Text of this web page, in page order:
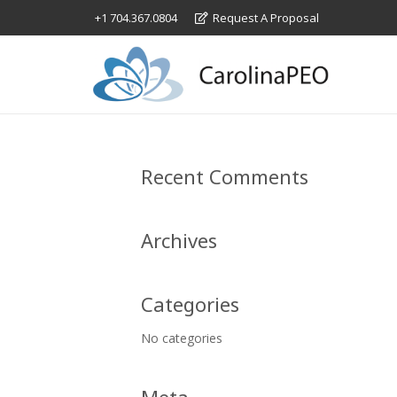
+1 704.367.0804 Request A Proposal
Recent Comments
Archives
Categories
No categories